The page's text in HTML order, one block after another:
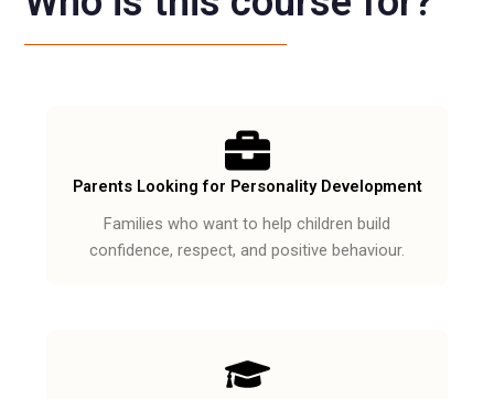
Parents Looking for Personality Development
Families who want to help children build
confidence, respect, and positive behaviour.